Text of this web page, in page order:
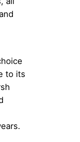
to its